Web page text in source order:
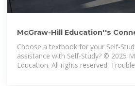
McGraw-Hill Education''s
Choose a textbook for your Self-
assistance with Self-Study? © 2025
Education. All rights reserved.